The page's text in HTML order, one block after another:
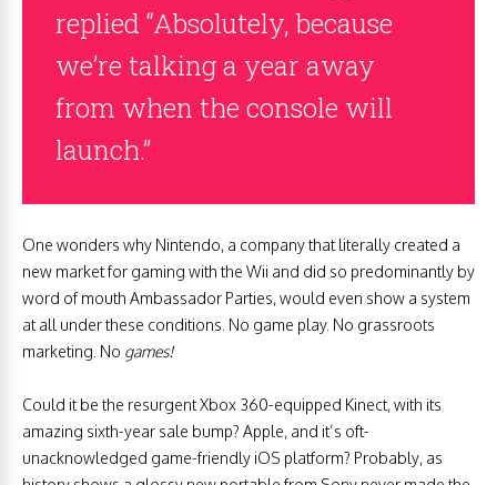
replied “Absolutely, because
we’re talking a year away
from when the console will
launch.”
One wonders why Nintendo, a company that literally created a
new market for gaming with the Wii and did so predominantly by
word of mouth Ambassador Parties, would even show a system
at all under these conditions. No game play. No grassroots
marketing. No games!
Could it be the resurgent Xbox 360-equipped Kinect, with its
amazing sixth-year sale bump? Apple, and it’s oft-
unacknowledged game-friendly iOS platform? Probably, as